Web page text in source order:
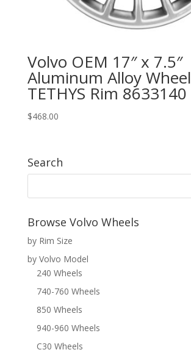
Volvo OEM 17″ x 7.5″
Aluminum Alloy Wheel
TETHYS Rim 8633140
$468.00
Search
Browse Volvo Wheels
by Rim Size
by Volvo Model
240 Wheels
740-760 Wheels
850 Wheels
940-960 Wheels
C30 Wheels